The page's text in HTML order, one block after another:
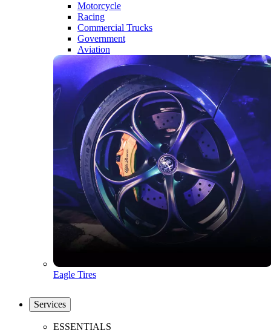
Motorcycle
Racing
Commercial Trucks
Government
Aviation
Eagle Tires
Services
ESSENTIALS